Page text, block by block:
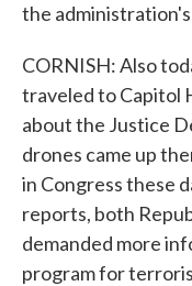
the
CORNISH: Also
traveled to Capitol
about the Justice
drones came up
in Congress these
reports, both
demanded more
program for